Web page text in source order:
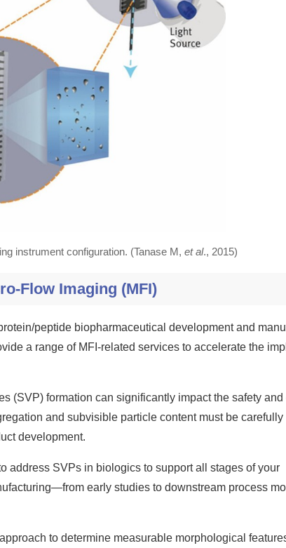
instrument configuration. (Tanase M,et al., 2015)
Flow Imaging (MFI)
peptide biopharmaceutical development and
a range of MFI-related services to accelerate the
(SVP) formation can significantly impact the safety and
and subvisible particle content must be carefully
development.
address SVPs in biologics to support all stages of your
early studies to downstream process
to determine measurable morphological